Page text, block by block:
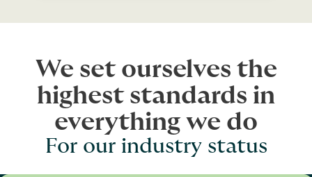
We set ourselves the
highest standards in
everything we do
For our industry status